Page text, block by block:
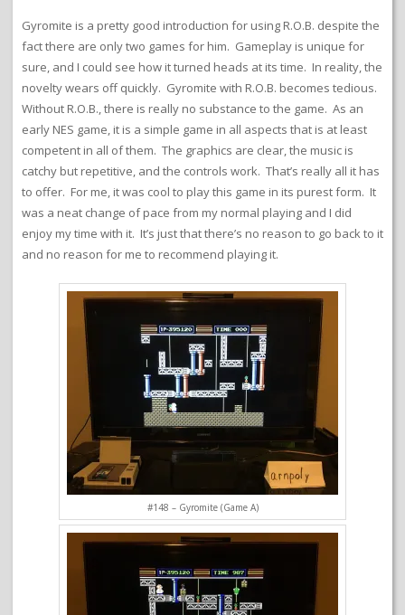
Gyromite is a pretty good introduction for using R.O.B. despite the
fact there are only two games for him. Gameplay is unique for
sure, and I could see how it turned heads at its time. In reality, the
novelty wears off quickly. Gyromite with R.O.B. becomes tedious.
Without R.O.B., there is really no substance to the game. As an
early NES game, it is a simple game in all aspects that is at least
competent in all of them. The graphics are clear, the music is
catchy but repetitive, and the controls work. That’s really all it has
to offer. For me, it was cool to play this game in its purest form. It
was a neat change of pace from my normal playing and I did
enjoy my time with it. It’s just that there’s no reason to go back to it
and no reason for me to recommend playing it.
#148 – Gyromite (Game A)